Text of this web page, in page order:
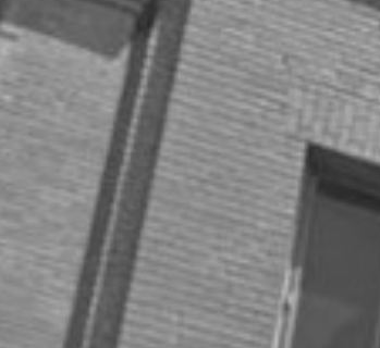
Categories
Best Practices
Big Data
Collaboration
Consumer
Covid-19
Customer Success